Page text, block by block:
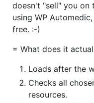
doesn't "sell" you on
using WP
free. :-)
= What does it
Loads after the
Checks all
resources.